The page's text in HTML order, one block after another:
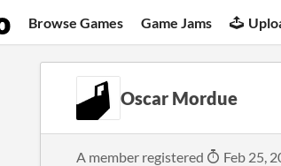
Browse Games Game Jams
Oscar Mordue
A member registered Feb 25,